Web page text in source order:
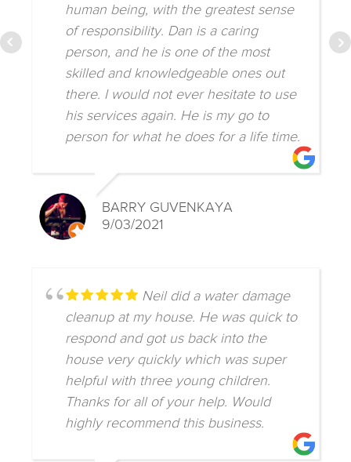
human being, with the greatest sense
of responsibility. Dan is a caring
person, and he is one of the most
skilled and knowledgeable ones out
there. I would not ever hesitate to use
his services again. He is my go to
person for what he does for a life time.
BARRY GUVENKAYA
9/03/2021
Neil did a water damage
cleanup at my house. He was quick to
respond and got us back into the
house very quickly which was super
helpful with three young children.
Thanks for all of your help. Would
highly recommend this business.